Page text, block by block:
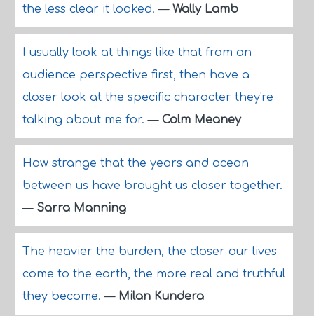
the less clear it looked.— Wally Lamb
I usually look at things like that from an
audience perspective first, then have a
closer look at the specific character they're
talking about me for.— Colm Meaney
How strange that the years and ocean
between us have brought us closer together.
— Sarra Manning
The heavier the burden, the closer our lives
come to the earth, the more real and truthful
they become.— Milan Kundera